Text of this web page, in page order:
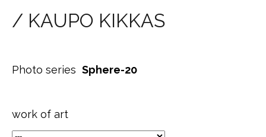
/ KAUPO KIKKAS
Photo series Sphere-20
work of art